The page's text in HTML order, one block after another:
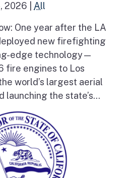
2026 All
One year after the LA
new firefighting
edge technology—
fire engines to Los
world’s largest aerial
the state’s...